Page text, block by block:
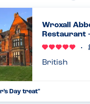
Wroxall
Restaurant
British
Day treat"